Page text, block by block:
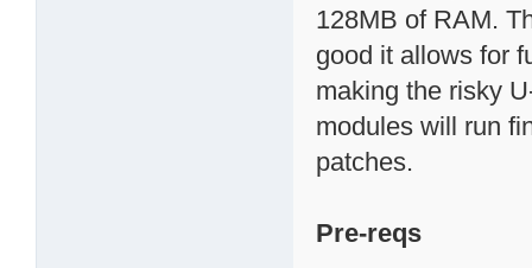
128MB of RAM.
good it allows for
making the risky
modules will run
patches.
Pre-reqs